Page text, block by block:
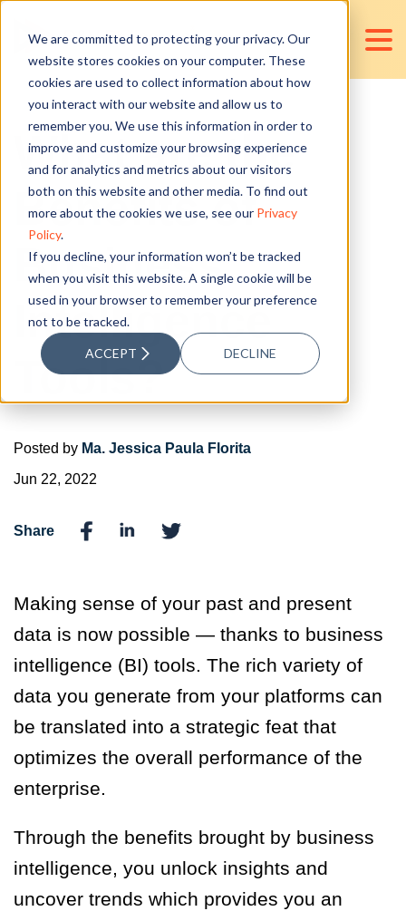
We are committed to protecting your privacy. Our
website stores cookies on your computer. These
cookies are used to collect information about how
you interact with our website and allow us to
remember you. We use this information in order to
improve and customize your browsing experience
and for analytics and metrics about our visitors
both on this website and other media. To find out
more about the cookies we use, see our Privacy
Policy.
If you decline, your information won’t be tracked
when you visit this website. A single cookie will be
used in your browser to remember your preference
not to be tracked.
ACCEPT DECLINE
What are the
Benefits of
Business
Intelligence
Tools?
Posted by Ma. Jessica Paula Florita
Jun 22, 2022
Share
Making sense of your past and present
data is now possible — thanks to business
intelligence (BI) tools. The rich variety of
data you generate from your platforms can
be translated into a strategic feat that
optimizes the overall performance of the
enterprise.
Through the benefits brought by business
intelligence, you unlock insights and
uncover trends which provides you an